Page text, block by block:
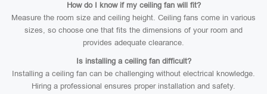
How do I know if my ceiling fan will fit?
Measure the room size and ceiling height. Ceiling fans come in various
sizes, so choose one that fits the dimensions of your room and
provides adequate clearance.
Is installing a ceiling fan difficult?
Installing a ceiling fan can be challenging without electrical knowledge.
Hiring a professional ensures proper installation and safety.